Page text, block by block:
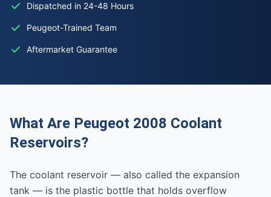
Dispatched in 24-48 Hours
Peugeot-Trained Team
Aftermarket Guarantee
What Are Peugeot 2008 Coolant
Reservoirs?
The coolant reservoir — also called the expansion
tank — is the plastic bottle that holds overflow